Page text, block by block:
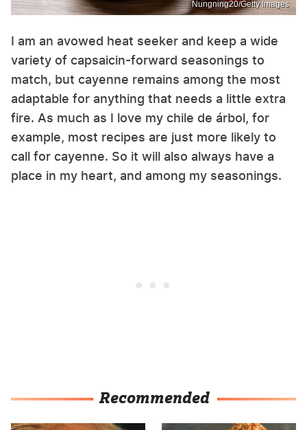
Nungning20/Getty Images
I am an avowed heat seeker and keep a wide
variety of capsaicin-forward seasonings to
match, but cayenne remains among the most
adaptable for anything that needs a little extra
fire. As much as I love my chile de árbol, for
example, most recipes are just more likely to
call for cayenne. So it will also always have a
place in my heart, and among my seasonings.
Recommended